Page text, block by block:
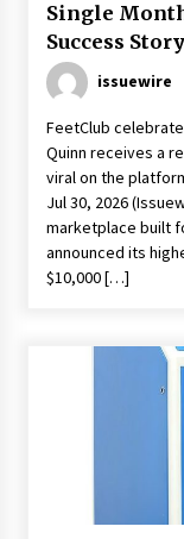
Single
Success Story
issuewire
FeetClub
Quinn receives a
viral on the
Jul 30, 2026
marketplace built
announced its
$10,000 […]